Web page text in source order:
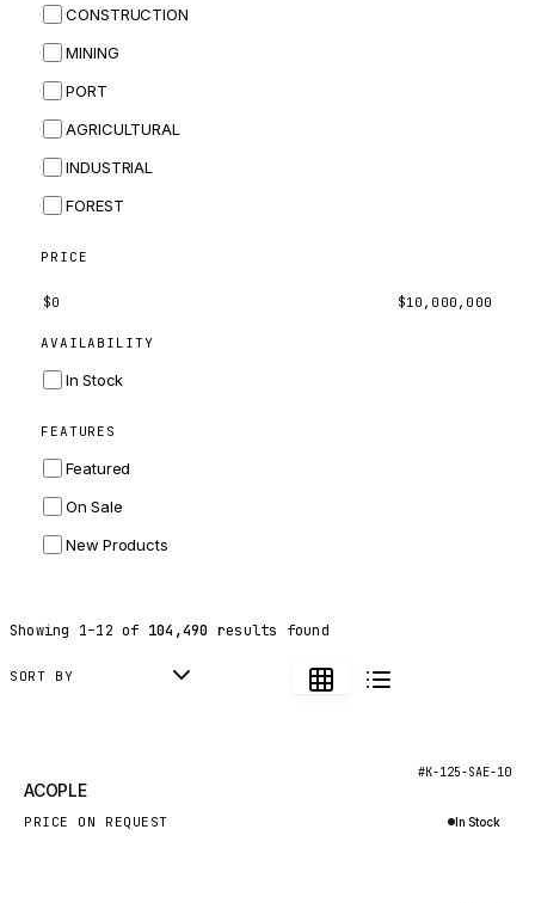
BOBCAT
JCB
KOMATSU
CORTECO
KUBOTA
MERLO
HYUNDAI
BALDWIN
DONALDSON
HIDROMEK
MANITOU
CONSTRUCTION
MINING
PORT
AGRICULTURAL
INDUSTRIAL
FOREST
PRICE
$0 $10,000,000
AVAILABILITY
In Stock
FEATURES
Featured
On Sale
New Products
Showing 1–12 of 104,490 results found
SORT BY
#K-125-SAE-10
ACOPLE
PRICE ON REQUEST In Stock